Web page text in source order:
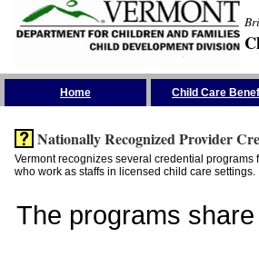
Home Child Care
Nationally Recognized Provider
Vermont recognizes several credential
who work as staffs in licensed child care settings.
The programs